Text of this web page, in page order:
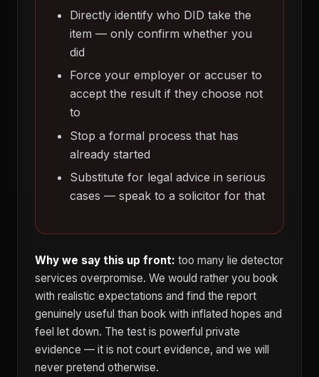
Directly identify who DID take the
item — only confirm whether you
did
Force your employer or accuser to
accept the result if they choose not
to
Stop a formal process that has
already started
Substitute for legal advice in serious
cases — speak to a solicitor for that
Why we say this up front: too many lie detector
services overpromise. We would rather you book
with realistic expectations and find the report
genuinely useful than book with inflated hopes and
feel let down. The test is powerful private
evidence — it is not court evidence, and we will
never pretend otherwise.